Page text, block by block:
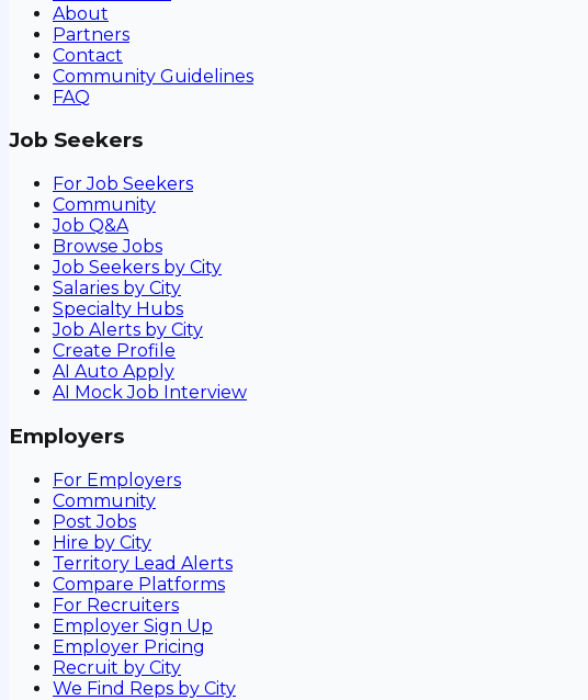
About
Partners
Contact
Community Guidelines
FAQ
Job Seekers
For Job Seekers
Community
Job Q&A
Browse Jobs
Job Seekers by City
Salaries by City
Specialty Hubs
Job Alerts by City
Create Profile
AI Auto Apply
AI Mock Job Interview
Employers
For Employers
Community
Post Jobs
Hire by City
Territory Lead Alerts
Compare Platforms
For Recruiters
Employer Sign Up
Employer Pricing
Recruit by City
We Find Reps by City